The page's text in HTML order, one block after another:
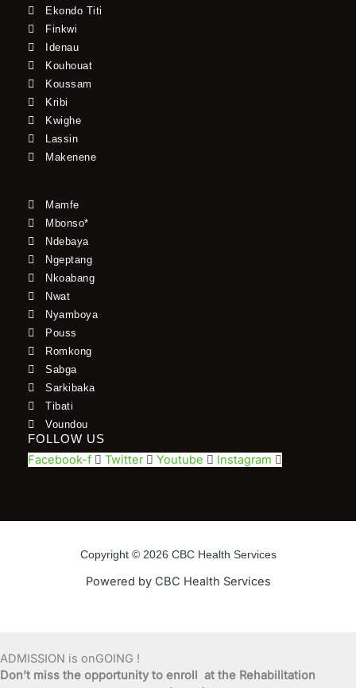
Ekondo Titi
Finkwi
Idenau
Kouhouat
Koussam
Kribi
Kwighe
Lassin
Makenene
Mamfe
Mbonso*
Ndebaya
Ngeptang
Nkoabang
Nwat
Nyamboya
Pouss
Romkong
Sabga
Sarkibaka
Tibati
Voundou
FOLLOW US
Facebook-f Twitter Youtube Instagram
Copyright © 2026 CBC Health Services
Powered by CBC Health Services
ADMISSION is onGOING !
Don’t miss the opportunity to enroll at the Rehabilitation